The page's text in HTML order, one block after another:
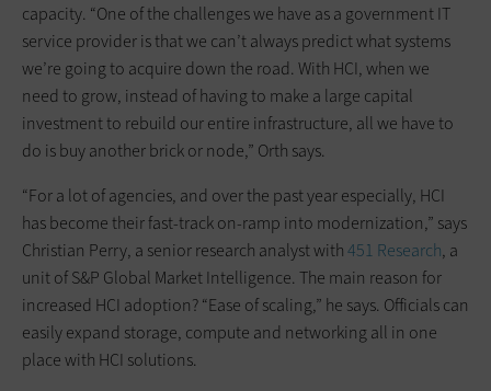
capacity. “One of the challenges we have as a government IT
service provider is that we can’t always predict what systems
we’re going to acquire down the road. With HCI, when we
need to grow, instead of having to make a large capital
investment to rebuild our entire infrastructure, all we have to
do is buy another brick or node,” Orth says.
“For a lot of agencies, and over the past year especially, HCI
has become their fast-track on-ramp into modernization,” says
Christian Perry, a senior research analyst with451 Research, a
unit of S&P Global Market Intelligence. The main reason for
increased HCI ­adoption? “Ease of scaling,” he says. Officials can
easily expand storage, compute and networking all in one
place with HCI solutions.